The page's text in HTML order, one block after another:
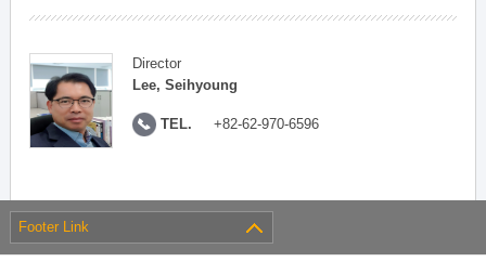
Director
Lee, Seihyoung
TEL. +82-62-970-6596
Footer Link